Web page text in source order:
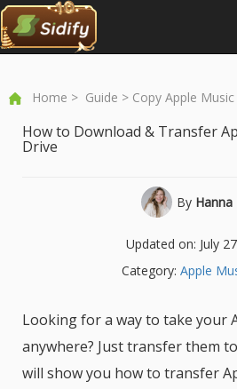
Home > Guide > Copy Apple
How to Download & Transfer
Drive
By Hanna
Updated on: July
Category: Apple
Looking for a way to take your
anywhere? Just transfer them
will show you how to transfer